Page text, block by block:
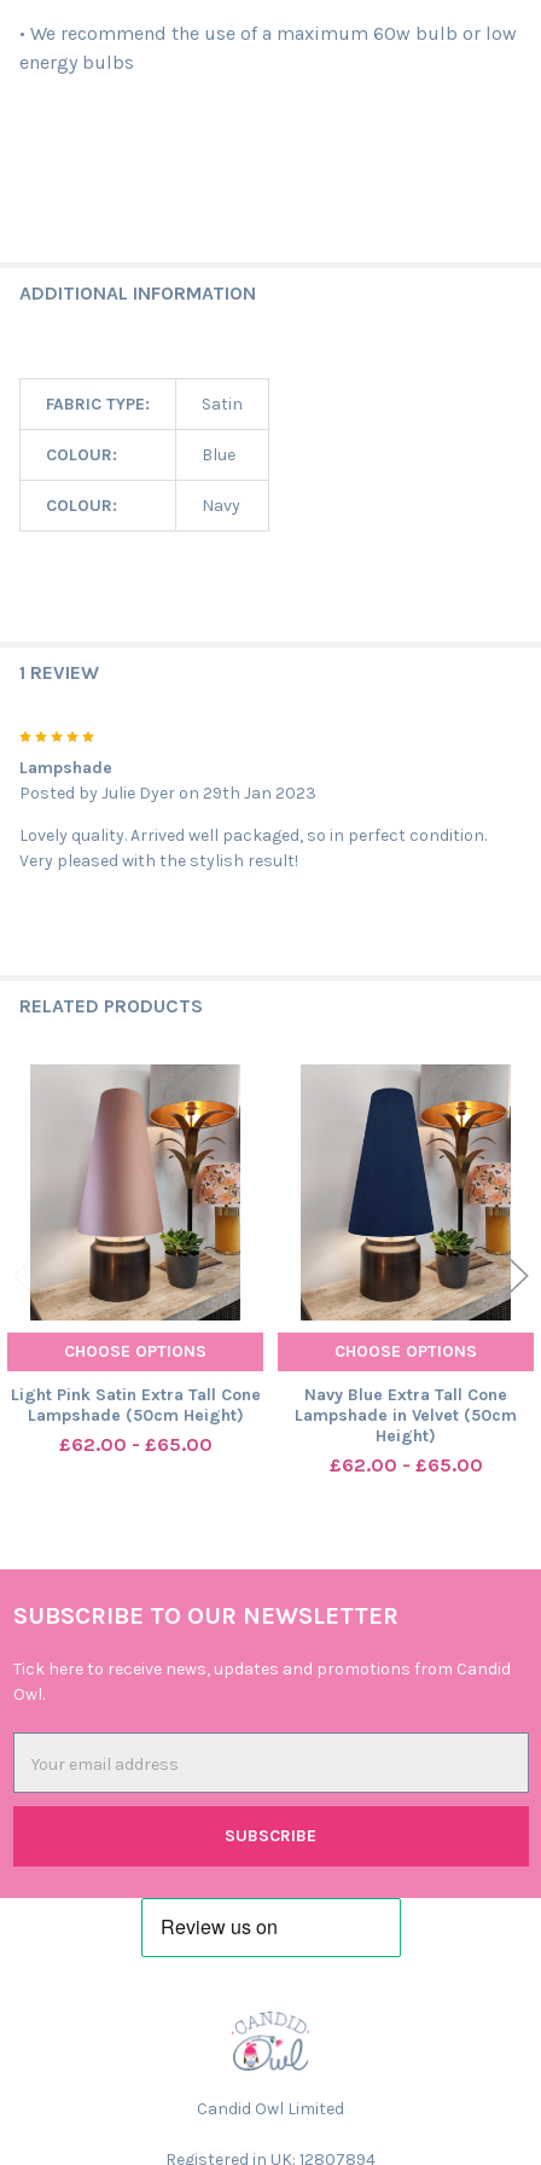
• We recommend the use of a maximum 60w bulb or low
energy bulbs
ADDITIONAL INFORMATION
FABRIC TYPE: Satin
COLOUR: Blue
COLOUR: Navy
1 REVIEW
Lampshade
Posted byJulie Dyer on 29th Jan 2023
Lovely quality. Arrived well packaged, so in perfect condition.
Very pleased with the stylish result!
RELATED PRODUCTS
Related
Products
CHOOSE OPTIONS
Light Pink Satin Extra Tall Cone
Lampshade (50cm Height)
£62.00 - £65.00
CHOOSE OPTIONS
Navy Blue Extra Tall Cone
Lampshade in Velvet (50cm
Height)
£62.00 - £65.00
Footer
SUBSCRIBE TO OUR NEWSLETTER
Tick here to receive news, updates and promotions from Candid
Owl.
Address
Candid Owl Limited
Registered in UK: 12807894